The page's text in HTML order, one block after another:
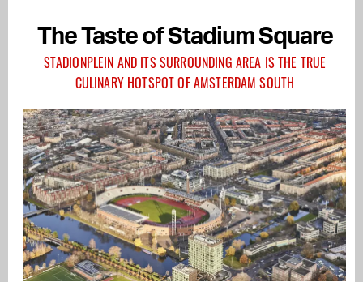
The Taste of Stadium Square
STADIONPLEIN AND ITS SURROUNDING AREA IS THE TRUE
CULINARY HOTSPOT OF AMSTERDAM SOUTH